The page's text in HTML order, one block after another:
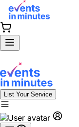
List Your Service